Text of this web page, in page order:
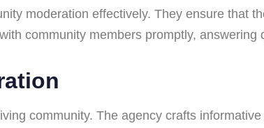
moderation effectively. They ensure that
community members promptly, answering
community. The agency crafts